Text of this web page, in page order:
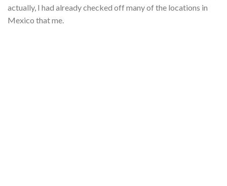
actually, I had already checked off many of the locations in
Mexico that me.